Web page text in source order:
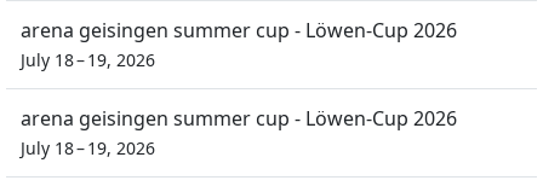
arena geisingen summer cup - Löwen-Cup 2026
July 18 – 19, 2026
arena geisingen summer cup - Löwen-Cup 2026
July 18 – 19, 2026